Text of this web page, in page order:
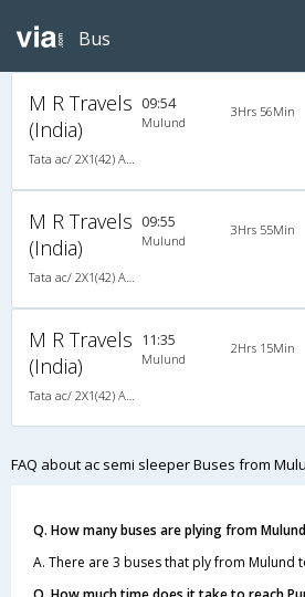
Bus
M R Travels
(India)
Tata ac/ 2X1(42) AC -Semisleeper-Sleeper , A/C, Semi Sleeper, 2 + 1 ( 42 )
09:54
Mulund
3Hrs 56Min
M R Travels
(India)
Tata ac/ 2X1(42) AC -Semisleeper-Sleeper , A/C, Semi Sleeper, 2 + 1 ( 42 )
09:55
Mulund
3Hrs 55Min
M R Travels
(India)
Tata ac/ 2X1(42) AC -Semisleeper-Sleeper , A/C, Semi Sleeper, 2 + 1 ( 42 )
11:35
Mulund
2Hrs 15Min
FAQ about ac semi sleeper Buses from
Q. How many buses are plying from
A. There are 3 buses that ply from Mulund